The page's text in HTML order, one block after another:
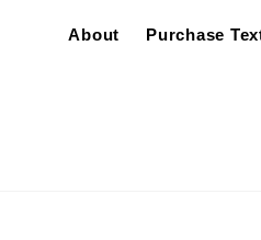
About Purchase